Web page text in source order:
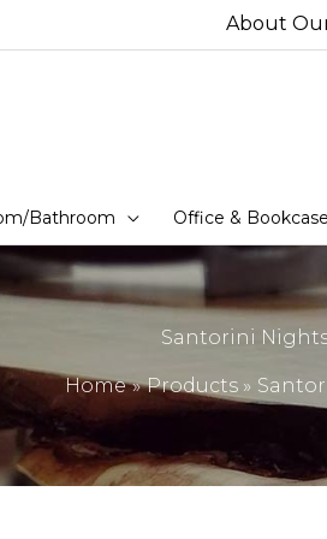
About
Bathroom Office &
Santorini
Home Products